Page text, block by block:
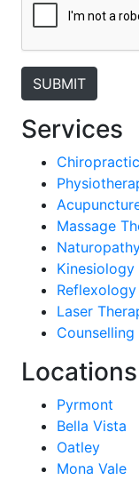
Services
Massage
Kinesiology
Laser
Locations
Pyrmont
Bella Vista
Oatley
Mona Vale